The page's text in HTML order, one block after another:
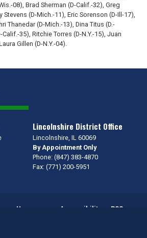
08), Brad Sherman (D-Calif.-32), Greg
Stevens (D-Mich.-11), Eric Sorenson (D-Ill-17),
Thanedar (D-Mich.-13), Dina Titus (D.-
35), Ritchie Torres (D-N.Y.-15), Juan
Gillen (D-N.Y.-04).
Lincolnshire District Office
Lincolnshire, IL60069
By Appointment Only
Phone: (847) 383-4870
Fax: (771) 200-5951
House.gov Accessibility RSS